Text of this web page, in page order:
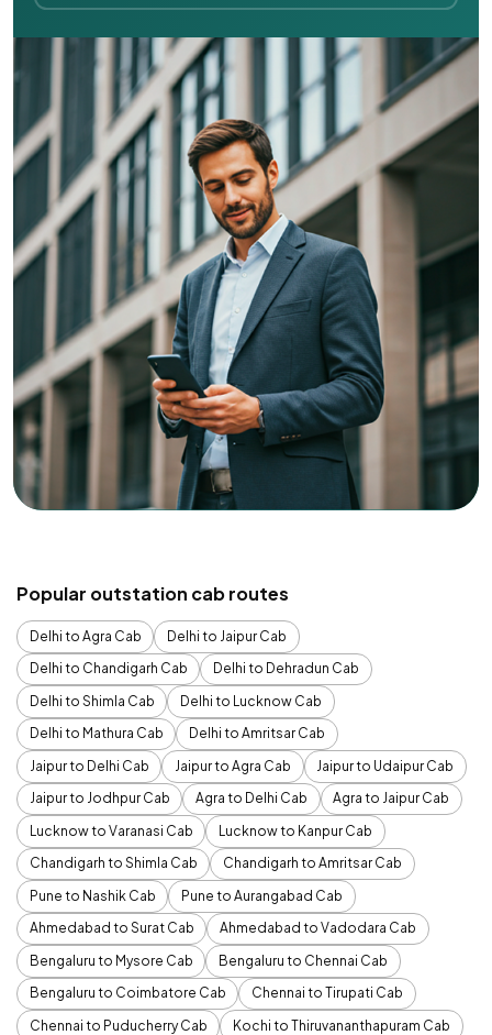
Popular outstation cab routes
Delhi to Agra Cab
Delhi to Jaipur Cab
Delhi to Chandigarh Cab
Delhi to Dehradun Cab
Delhi to Shimla Cab
Delhi to Lucknow Cab
Delhi to Mathura Cab
Delhi to Amritsar Cab
Jaipur to Delhi Cab
Jaipur to Agra Cab
Jaipur to Udaipur Cab
Jaipur to Jodhpur Cab
Agra to Delhi Cab
Agra to Jaipur Cab
Lucknow to Varanasi Cab
Lucknow to Kanpur Cab
Chandigarh to Shimla Cab
Chandigarh to Amritsar Cab
Pune to Nashik Cab
Pune to Aurangabad Cab
Ahmedabad to Surat Cab
Ahmedabad to Vadodara Cab
Bengaluru to Mysore Cab
Bengaluru to Chennai Cab
Bengaluru to Coimbatore Cab
Chennai to Tirupati Cab
Chennai to Puducherry Cab
Kochi to Thiruvananthapuram Cab